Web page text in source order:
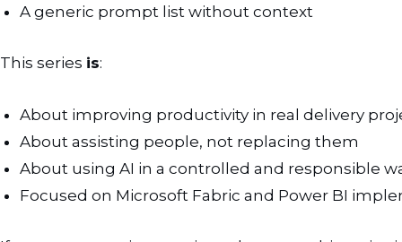
A generic prompt list without context
This series is:
About improving productivity in real delivery
About assisting people, not replacing them
About using AI in a controlled and responsible
Focused on Microsoft Fabric and Power BI